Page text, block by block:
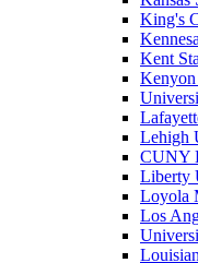
King's
Kent
Lehigh
CUNY
Liberty
Loyola
Los